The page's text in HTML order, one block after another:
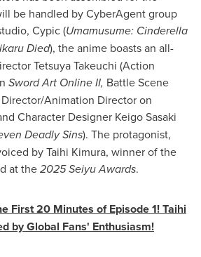
be handled by CyberAgent group
Cypic (Umamusume: Cinderella
Died), the anime boasts an all-
Tetsuya Takeuchi (Action
Sword Art Online II, Battle Scene
Animation Director on
Character Designer Keigo Sasaki
Deadly Sins). The protagonist,
by Taihi Kimura, winner of the
at the2025 Seiyu Awards.
First 20 Minutes of Episode 1! Taihi
by Global Fans' Enthusiasm!